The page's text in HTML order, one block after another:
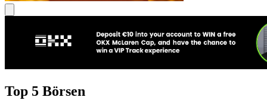
Top 5 Börsen